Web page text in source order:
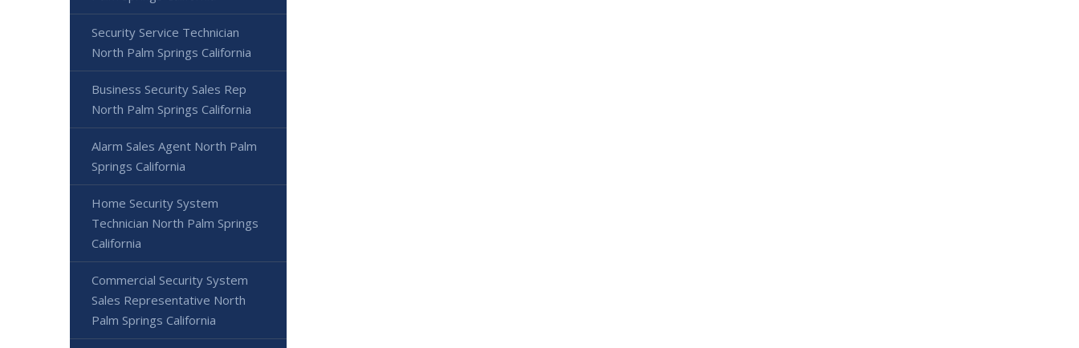
Security Service Technician
North Palm Springs California
Business Security Sales Rep
North Palm Springs California
Alarm Sales Agent North Palm
Springs California
Home Security System
Technician North Palm Springs
California
Commercial Security System
Sales Representative North
Palm Springs California